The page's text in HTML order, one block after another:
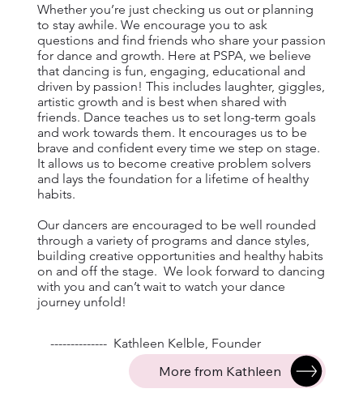
Whether you’re just checking us out or planning
to stay awhile. We encourage you to ask
questions and find friends who share your passion
for dance and growth. Here at PSPA, we believe
that dancing is fun, engaging, educational and
driven by passion! This includes laughter, giggles,
artistic growth and is best when shared with
friends. Dance teaches us to set long-term goals
and work towards them. It encourages us to be
brave and confident every time we step on stage.
It allows us to become creative problem solvers
and lays the foundation for a lifetime of healthy
habits.
Our dancers are encouraged to be well rounded
through a variety of programs and dance styles,
building creative opportunities and healthy habits
on and off the stage. We look forward to dancing
with you and can’t wait to watch your dance
journey unfold!
-------------- Kathleen Kelble, Founder
More from Kathleen